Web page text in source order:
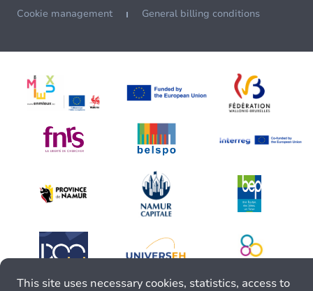
Cookie management General billing conditions
This site uses necessary cookies, statistics, access to